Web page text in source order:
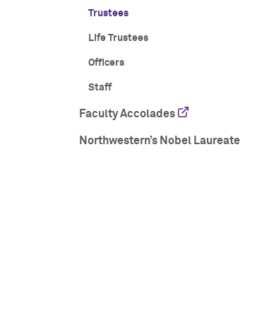
Trustees
Life Trustees
Officers
Staff
Faculty Accolades
Northwestern’s Nobel Laureate